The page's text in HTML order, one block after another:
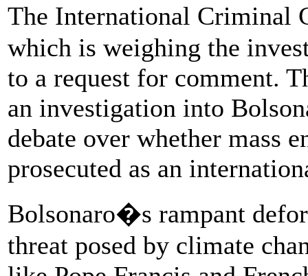
The International Criminal
which is weighing the
to a request for comment.
an investigation into
debate over whether mass
prosecuted as an
Bolsonaro�s rampant
threat posed by climate